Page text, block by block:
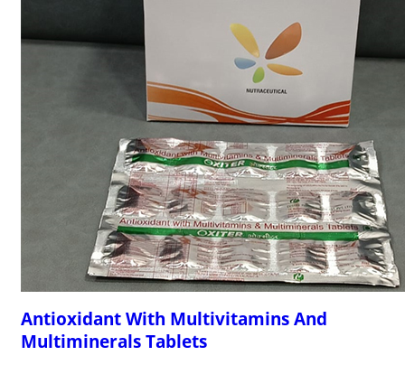
Antioxidant With Multivitamins And
Multiminerals Tablets